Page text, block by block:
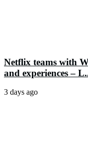
Netflix teams with
and experiences –
3 days ago